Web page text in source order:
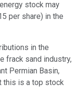
stock may
per share) in the
in the
frack sand industry,
Permian Basin,
this is a top stock